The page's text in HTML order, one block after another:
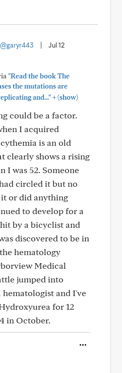
@garyr443
Jul 12
"Read the book The
the mutations are
and..."+(show)
could be a factor.
I acquired
is an old
clearly shows a rising
I was 52. Someone
circled it but no
or did anything
to develop for a
by a bicyclist and
discovered to be in
hematology
Medical
jumped into
hematologist and I've
for 12
in October.